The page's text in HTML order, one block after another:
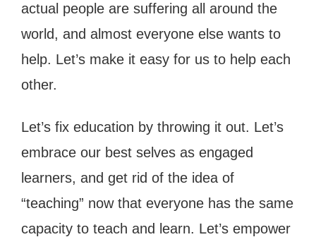
actual people are suffering all around the
world, and almost everyone else wants to
help. Let’s make it easy for us to help each
other.
Let’s fix education by throwing it out. Let’s
embrace our best selves as engaged
learners, and get rid of the idea of
“teaching” now that everyone has the same
capacity to teach and learn. Let’s empower